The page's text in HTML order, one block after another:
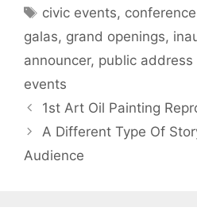
Tags
civic events,
galas, grand openings,
announcer, public address
events
1st Art Oil Painting
A Different Type Of
Audience